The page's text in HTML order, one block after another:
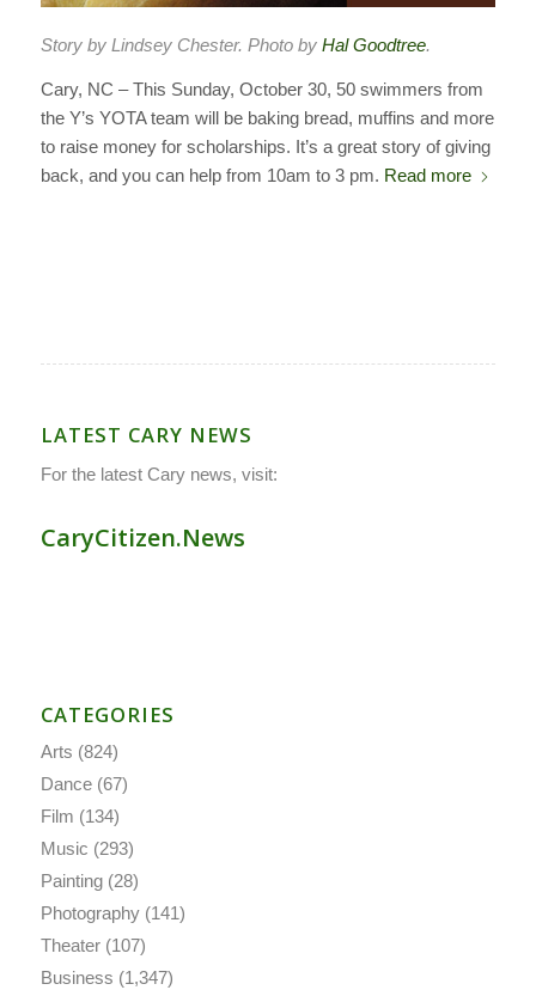
Story by Lindsey Chester. Photo by Hal Goodtree.
Cary, NC – This Sunday, October 30, 50 swimmers from
the Y’s YOTA team will be baking bread, muffins and more
to raise money for scholarships. It’s a great story of giving
back, and you can help from 10am to 3 pm. Read more
LATEST CARY NEWS
For the latest Cary news, visit:
CaryCitizen.News
CATEGORIES
Arts (824)
Dance(67)
Film (134)
Music (293)
Painting(28)
Photography(141)
Theater(107)
Business (1,347)